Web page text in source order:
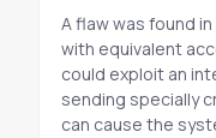
A flaw was found
with equivalent
could exploit an
sending specially
can cause the